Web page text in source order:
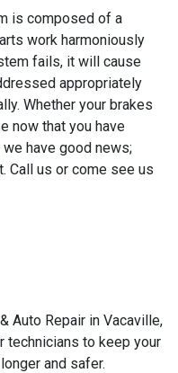
is composed of a
work harmoniously
fails, it will cause
appropriately
Whether your brakes
now that you have
have good news;
Call us or come see us
Auto Repair in Vacaville,
technicians to keep your
and safer.